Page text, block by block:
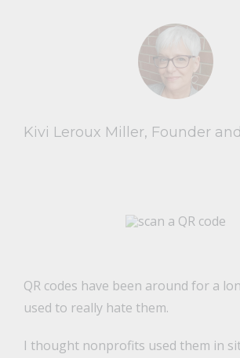
Kivi Leroux Miller, Founder
QR codes have been around for a
used to really hate them.
I thought nonprofits used them in